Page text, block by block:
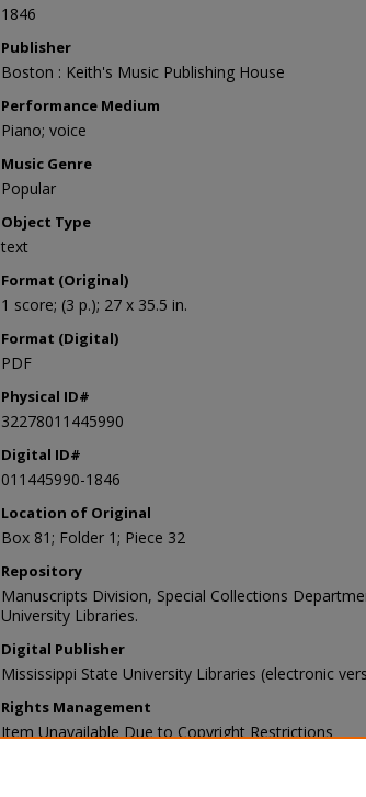
1846
Publisher
Boston : Keith's Music Publishing House
Performance Medium
Piano; voice
Music Genre
Popular
Object Type
text
Format (Original)
1 score; (3 p.); 27 x 35.5 in.
Format (Digital)
PDF
Physical ID#
32278011445990
Digital ID#
011445990-1846
Location of Original
Box 81; Folder 1; Piece 32
Repository
Manuscripts Division, Special Collections
University Libraries.
Digital Publisher
Mississippi State University Libraries (electronic
Rights Management
Item Unavailable Due to Copyright Restrictions